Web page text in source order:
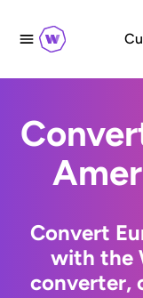
Convert
with the
converter,